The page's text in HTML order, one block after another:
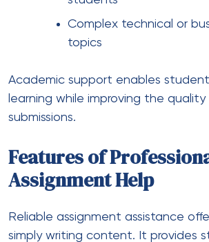
Complex technical or
topics
Academic support enables
learning while improving the
submissions.
Features of
Assignment Help
Reliable assignment assistance
simply writing content. It provides